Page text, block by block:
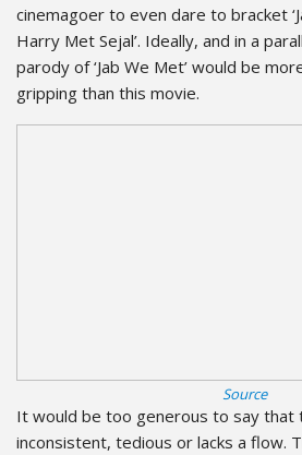
cinemagoer to even dare to bracket
Harry Met Sejal’. Ideally, and in a
parody of ‘Jab We Met’ would be
gripping than this movie.
Source
It would be too generous to say that
inconsistent, tedious or lacks a flow.